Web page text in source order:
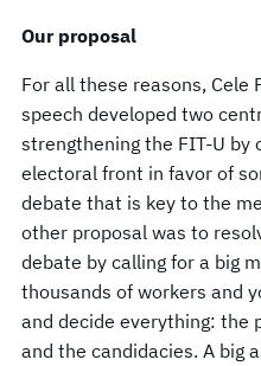
Our proposal
For all these reasons, Cele
speech developed two
strengthening the FIT-U by
electoral front in favor of
debate that is key to the
other proposal was to
debate by calling for a big
thousands of workers and
and decide everything: the
and the candidacies. A big